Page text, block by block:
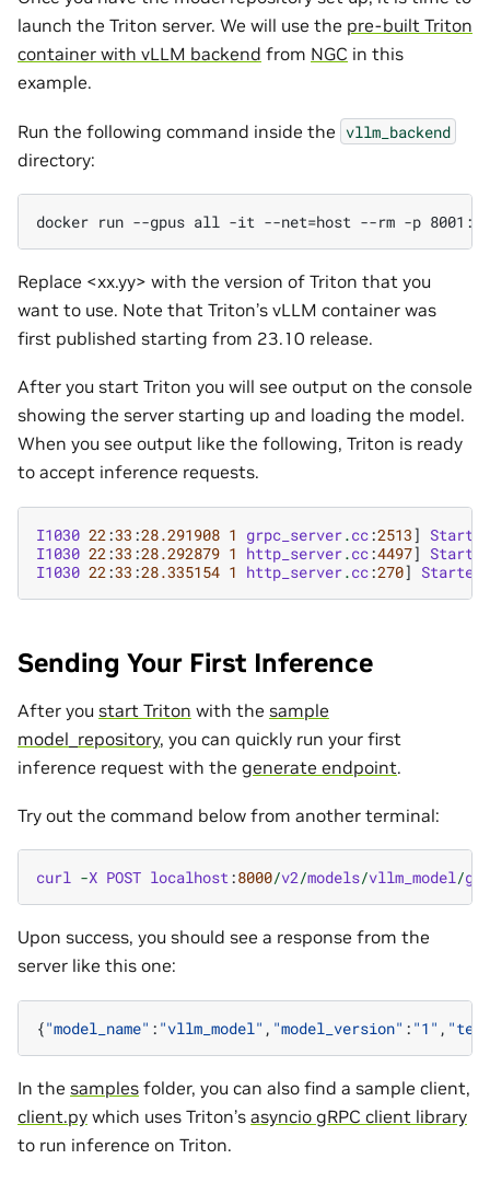
launch the Triton server. We will use the pre-built Triton
container with vLLM backend from NGC in this
example.
Run the following command inside the vllm_backend
directory:
Replace <xx.yy> with the version of Triton that you
want to use. Note that Triton’s vLLM container was
first published starting from 23.10 release.
After you start Triton you will see output on the console
showing the server starting up and loading the model.
When you see output like the following, Triton is ready
to accept inference requests.
I1030 22:33 :28.291908 1 grpc_server.cc:2513] Started
I1030 22:33 :28.292879 1 http_server.cc:4497] Started
I1030 22:33 :28.335154 1 http_server.cc:270] Started
Sending Your First Inference
After you start Triton with the sample
model_repository, you can quickly run your first
inference request with the generate endpoint.
Try out the command below from another terminal:
curl -X POST localhost:8000/v2/models/vllm_model/
Upon success, you should see a response from the
server like this one:
{"model_name" : "vllm_model" , "model_version" : "1" ,
In the samples folder, you can also find a sample client,
client.py which uses Triton’s asyncio gRPC client library
to run inference on Triton.